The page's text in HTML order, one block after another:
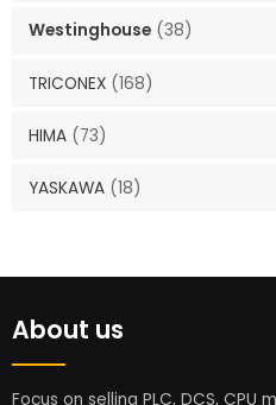
Westinghouse (38)
TRICONEX (168)
HIMA (73)
YASKAWA (18)
About us
Focus on selling PLC, DCS, CPU